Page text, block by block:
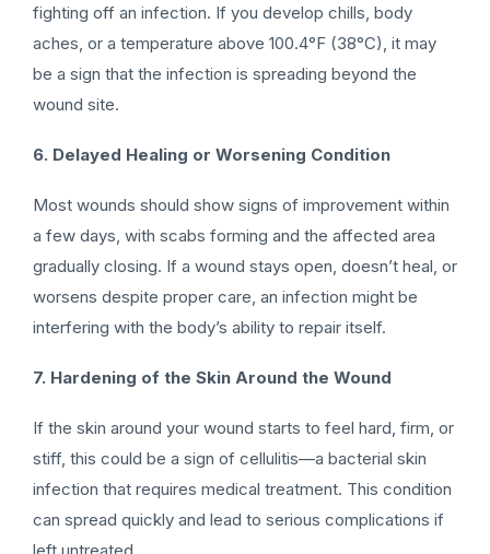
fighting off an infection. If you develop chills, body
aches, or a temperature above 100.4°F (38°C), it may
be a sign that the infection is spreading beyond the
wound site.
6. Delayed Healing or Worsening Condition
Most wounds should show signs of improvement within
a few days, with scabs forming and the affected area
gradually closing. If a wound stays open, doesn’t heal, or
worsens despite proper care, an infection might be
interfering with the body’s ability to repair itself.
7. Hardening of the Skin Around the Wound
If the skin around your wound starts to feel hard, firm, or
stiff, this could be a sign of cellulitis—a bacterial skin
infection that requires medical treatment. This condition
can spread quickly and lead to serious complications if
left untreated.